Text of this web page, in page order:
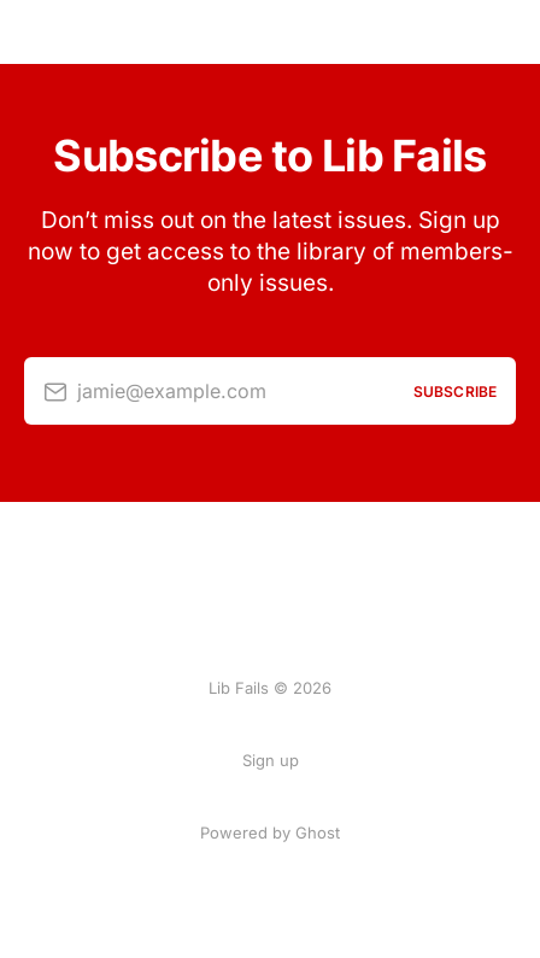
Subscribe to Lib Fails
Don’t miss out on the latest issues. Sign up
now to get access to the library of members-
only issues.
jamie@example.com SUBSCRIBE
Lib Fails © 2026
Sign up
Powered by Ghost